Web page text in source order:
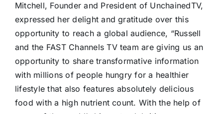
Mitchell, Founder and President of UnchainedTV,
expressed her delight and gratitude over this
opportunity to reach a global audience, “Russell
and the FAST Channels TV team are giving us an
opportunity to share transformative information
with millions of people hungry for a healthier
lifestyle that also features absolutely delicious
food with a high nutrient count. With the help of